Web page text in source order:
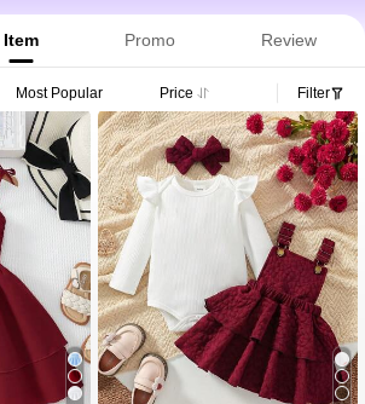
Item Promo Review
Most Popular Price Filter